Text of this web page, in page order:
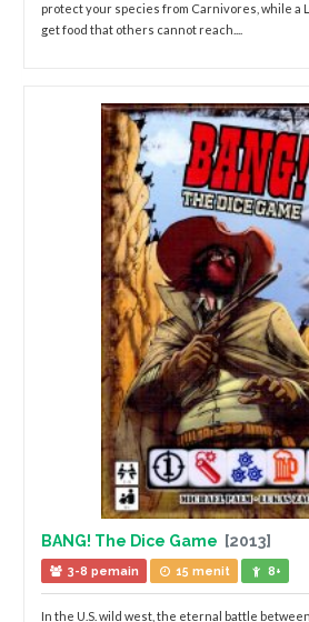
protect your species from Carnivores, while a
get food that others cannot reach....
BANG! The Dice Game [2013]
3-8 pemain 15 menit 8+
In the U.S. wild west, the eternal battle